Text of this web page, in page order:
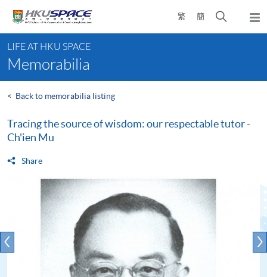
content
繁 簡
Open
search
content
start
LIFE AT HKU SPACE
Memorabilia
< Back to memorabilia listing
Tracing the source of wisdom: our respectable tutor -
Ch'ien Mu
Share